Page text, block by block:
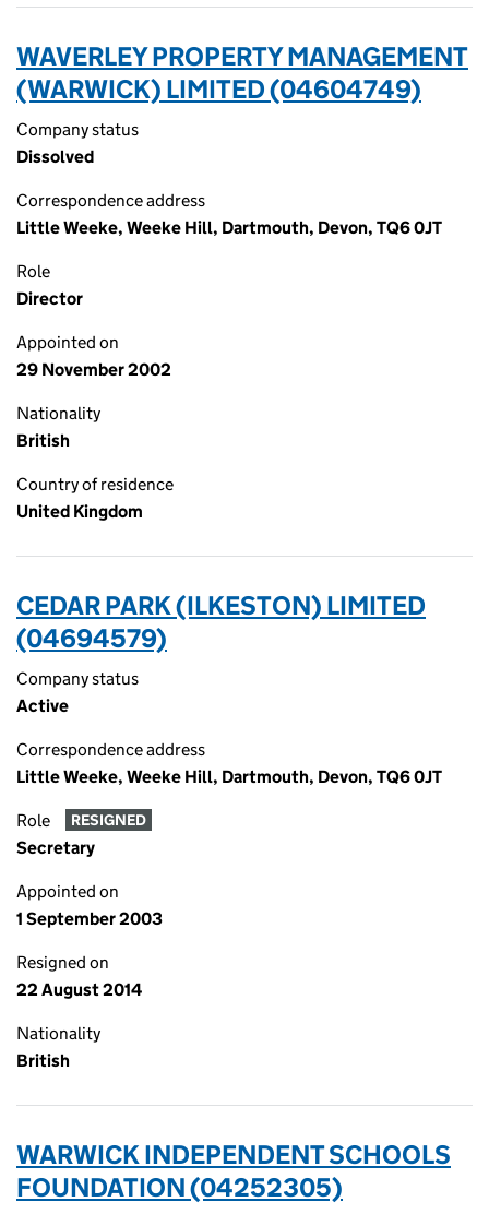
WAVERLEY PROPERTY MANAGEMENT
(WARWICK) LIMITED (04604749)
Company status
Dissolved
Correspondence address
Little Weeke, Weeke Hill, Dartmouth, Devon, TQ6 0JT
Role
Director
Appointed on
29 November 2002
Nationality
British
Country of residence
United Kingdom
CEDAR PARK (ILKESTON) LIMITED
(04694579)
Company status
Active
Correspondence address
Little Weeke, Weeke Hill, Dartmouth, Devon, TQ6 0JT
Role RESIGNED
Secretary
Appointed on
1 September 2003
Resigned on
22 August 2014
Nationality
British
WARWICK INDEPENDENT SCHOOLS
FOUNDATION (04252305)